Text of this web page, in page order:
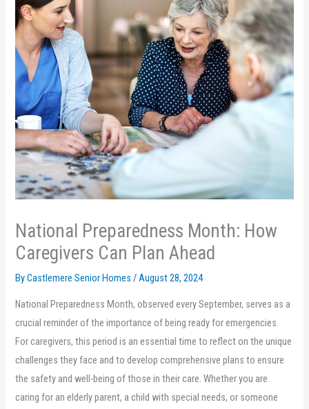
National Preparedness Month: How
Caregivers Can Plan Ahead
By Castlemere Senior Homes / August 28, 2024
National Preparedness Month, observed every September, serves as a
crucial reminder of the importance of being ready for emergencies.
For caregivers, this period is an essential time to reflect on the unique
challenges they face and to develop comprehensive plans to ensure
the safety and well-being of those in their care. Whether you are
caring for an elderly parent, a child with special needs, or someone